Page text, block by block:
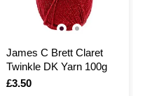
James C Brett Claret
Twinkle DK Yarn 100g
Is
£3.50